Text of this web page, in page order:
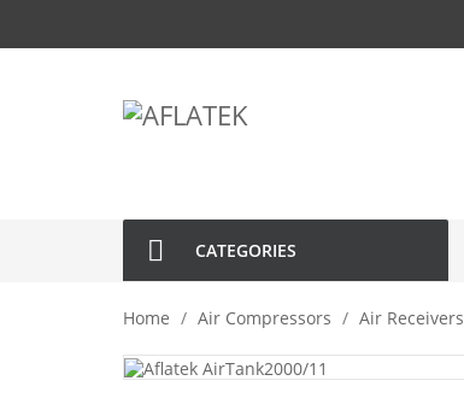
CATEGORIES
Home Air Compressors Air Receivers